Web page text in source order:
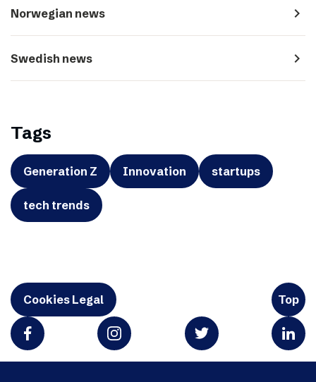
Norwegian news navigate_next
Swedish news navigate_next
Tags
Generation Z Innovation startups
tech trends
Cookies Legal Top